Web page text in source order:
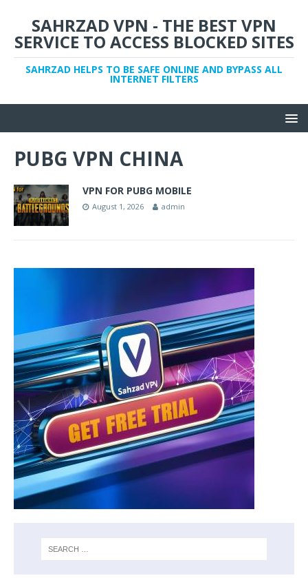
SAHRZAD VPN - THE BEST VPN
SERVICE TO ACCESS BLOCKED SITES
SAHRZAD HELPS TO BE SAFE ONLINE AND BYPASS ALL
INTERNET FILTERS
PUBG VPN CHINA
VPN FOR PUBG MOBILE
August 1, 2026 admin